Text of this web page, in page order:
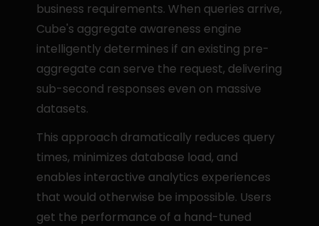
business requirements. When queries arrive,
Cube's aggregate awareness engine
intelligently determines if an existing pre-
aggregate can serve the request, delivering
sub-second responses even on massive
datasets.
This approach dramatically reduces query
times, minimizes database load, and
enables interactive analytics experiences
that would otherwise be impossible. Users
get the performance of a hand-tuned